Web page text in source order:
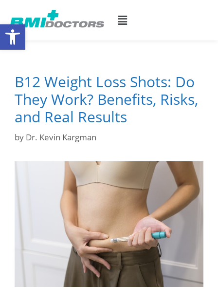
B12 Weight Loss Shots: Do
They Work? Benefits, Risks,
and Real Results
by Dr. Kevin Kargman
Open toolbar